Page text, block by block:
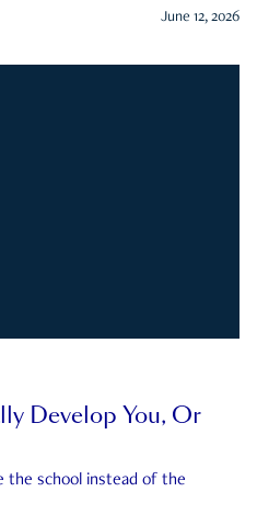
June 12, 2026
Develop You, Or
the school instead of the